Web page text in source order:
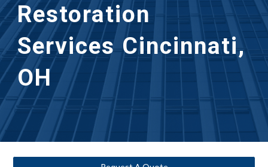
Restoration
Services Cincinnati,
OH